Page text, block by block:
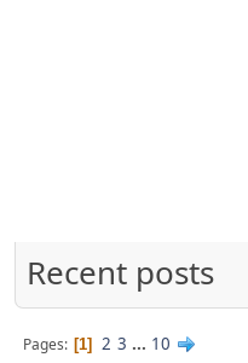
Recent posts
Pages 1 2 3 ... 10